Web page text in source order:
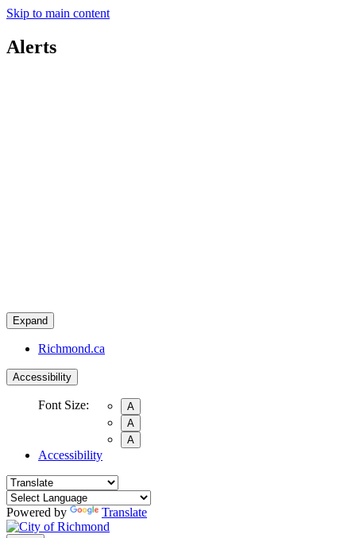
Skip to main content
Alerts
Expand
Richmond.ca
Accessibility
Font Size:
A
A
A
Accessibility
Powered by Translate